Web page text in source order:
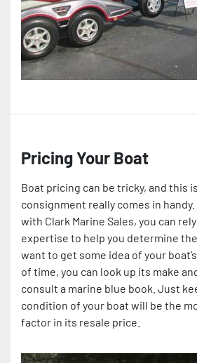
Pricing Your Boat
Boat pricing can be tricky, and this
consignment really comes in
with Clark Marine Sales, you can
expertise to help you determine
want to get some idea of your
of time, you can look up its make
consult a marine blue book. Just
condition of your boat will be the
factor in its resale price.